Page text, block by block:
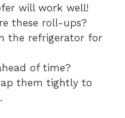
will work well!
these roll-ups?
the refrigerator for
of time?
them tightly to